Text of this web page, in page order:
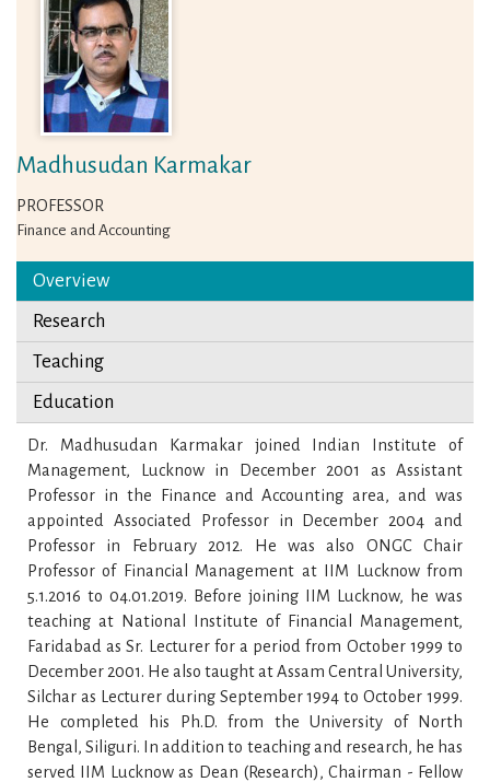
Madhusudan Karmakar
PROFESSOR
Finance and Accounting
Overview
Research
Teaching
Education
Dr. Madhusudan Karmakar joined Indian Institute of
Management, Lucknow in December 2001 as Assistant
Professor in the Finance and Accounting area, and was
appointed Associated Professor in December 2004 and
Professor in February 2012. He was also ONGC Chair
Professor of Financial Management at IIM Lucknow from
5.1.2016 to 04.01.2019. Before joining IIM Lucknow, he was
teaching at National Institute of Financial Management,
Faridabad as Sr. Lecturer for a period from October 1999 to
December 2001. He also taught at Assam Central University,
Silchar as Lecturer during September 1994 to October 1999.
He completed his Ph.D. from the University of North
Bengal, Siliguri. In addition to teaching and research, he has
served IIM Lucknow as Dean (Research), Chairman - Fellow